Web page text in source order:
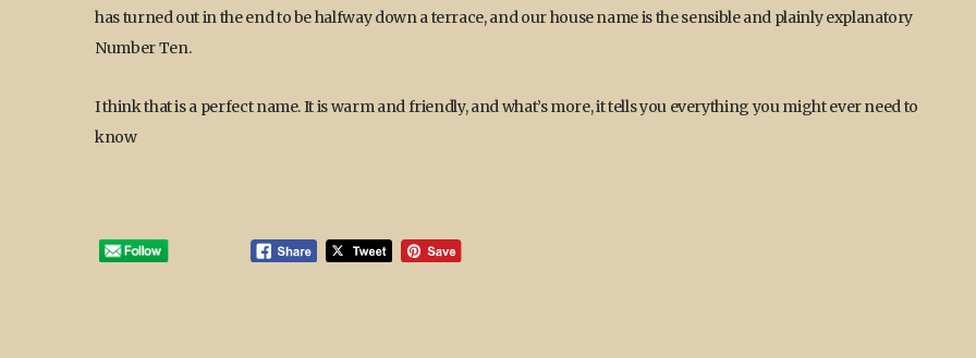
has turned out in the end to be halfway down a terrace, and our house name is the sensible and plainly explanatory
Number Ten.
I think that is a perfect name. It is warm and friendly, and what’s more, it tells you everything you might ever need to
know